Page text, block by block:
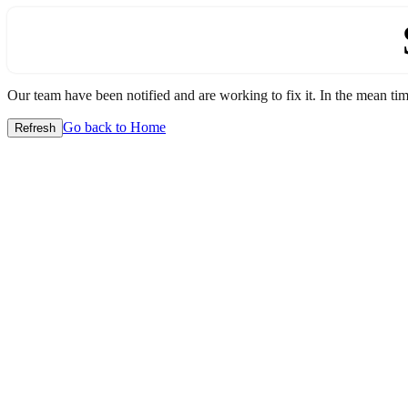
Our team have been notified and are working to fix it. In the mean
Refresh Go back to Home